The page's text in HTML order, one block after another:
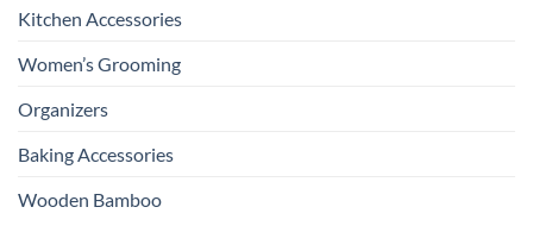
Kitchen Accessories
Women’s Grooming
Organizers
Baking Accessories
Wooden Bamboo